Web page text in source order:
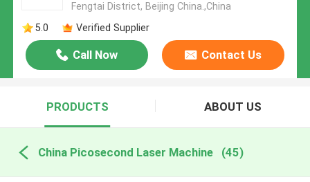
Fengtai District, Beijing China.,China
5.0
Verified Supplier
Call Now Contact Us
PRODUCTS ABOUT US
China Picosecond Laser Machine (45)